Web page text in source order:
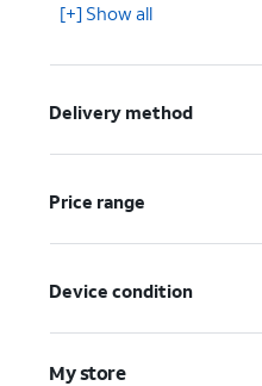
[+] Show all
Delivery method
Price range
Device condition
My store